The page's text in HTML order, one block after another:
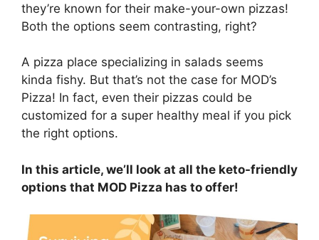
they’re known for their make-your-own pizzas!
Both the options seem contrasting, right?
A pizza place specializing in salads seems
kinda fishy. But that’s not the case for MOD’s
Pizza! In fact, even their pizzas could be
customized for a super healthy meal if you pick
the right options.
In this article, we’ll look at all the keto-friendly
options that MOD Pizza has to offer!